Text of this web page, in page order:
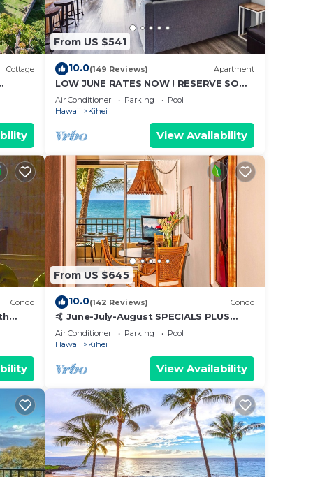
Cottage
From US $541
10.0(149 Reviews) Apartment
LOW JUNE RATES NOW ! RESERVE SOON
!
Air Conditioner Parking
Pool
Hawaii
Kihei
View Availability
Condo
From US $645
10.0(142 Reviews) Condo
🤙 June-July-August SPECIALS PLUS
VRBO discounts 🏝️ at the LIVE ALOHA
SUITE
Air Conditioner Parking
Pool
Hawaii
Kihei
View Availability